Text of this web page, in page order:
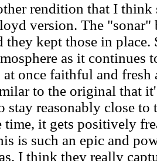
rendition that I
version. The "sonar"
they kept those in place.
as it continues
at once faithful and
to the original that
stay reasonably close
time, it gets positively
is such an epic and
I think they really